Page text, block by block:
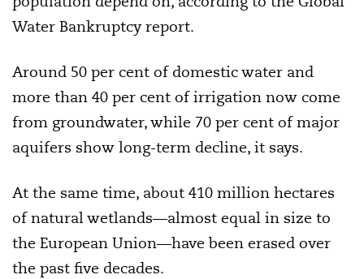
Water Bankruptcy report.
Around 50 per cent of domestic water and
more than 40 per cent of irrigation now come
from groundwater, while 70 per cent of major
aquifers show long-term decline, it says.
At the same time, about 410 million hectares
of natural wetlands—almost equal in size to
the European Union—have been erased over
the past five decades.